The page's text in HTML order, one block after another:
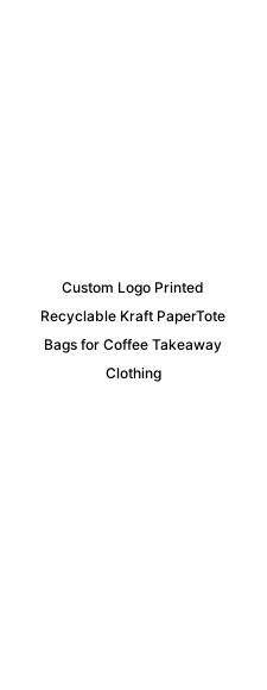
Custom Logo Printed
Recyclable Kraft PaperTote
Bags for Coffee Takeaway
Clothing